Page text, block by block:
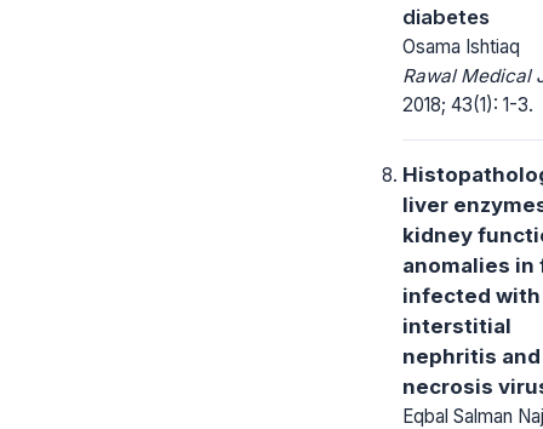
diabetes
Osama Ishtiaq
Rawal Medical
2018; 43(1): 1-3.
liver
kidney
anomalies in
infected with
interstitial
nephritis
necrosis
Eqbal Salman